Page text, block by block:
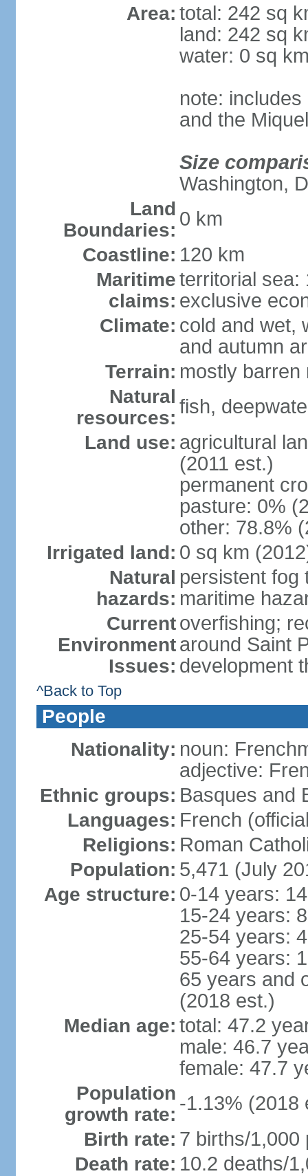
Area: total: 242 sq
land: 242 sq
water: 0 sq
note:
and the
Size
Washington,
Land
Boundaries:
0 km
Coastline: 120 km
Maritime
claims:
territorial sea:
exclusive
Climate: cold and wet,
and autumn
Terrain: mostly barren
Natural
resources:
fish,
Land use: agricultural
(2011 est.)
permanent
pasture: 0%
other: 78.8%
Irrigated land: 0 sq km
Natural
hazards:
persistent fog
maritime
Current
Environment
Issues:
overfishing;
around Saint
development
^Back to Top
People
Nationality: noun:
adjective:
Ethnic groups: Basques and
Languages: French
Religions: Roman
Population: 5,471 (July
Age structure: 0-14 years:
15-24 years:
25-54 years:
55-64 years:
65 years and
(2018 est.)
Median age: total: 47.2
male: 46.7
female: 47.7
Population
growth rate:
-1.13% (2018
Birth rate: 7 births/1,000
Death rate: 10.2 deaths/